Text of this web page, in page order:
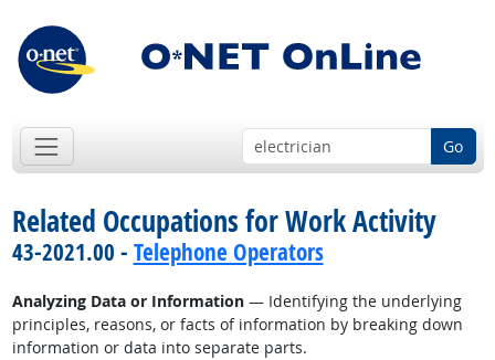
Go
Related Occupations for Work Activity
43-2021.00 - Telephone Operators
Analyzing Data or Information— Identifying the underlying
principles, reasons, or facts of information by breaking down
information or data into separate parts.